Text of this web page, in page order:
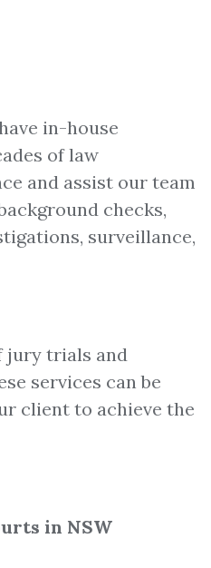
in-house
of law
and assist our team
checks,
surveillance,
jury trials and
services can be
client to achieve the
in NSW